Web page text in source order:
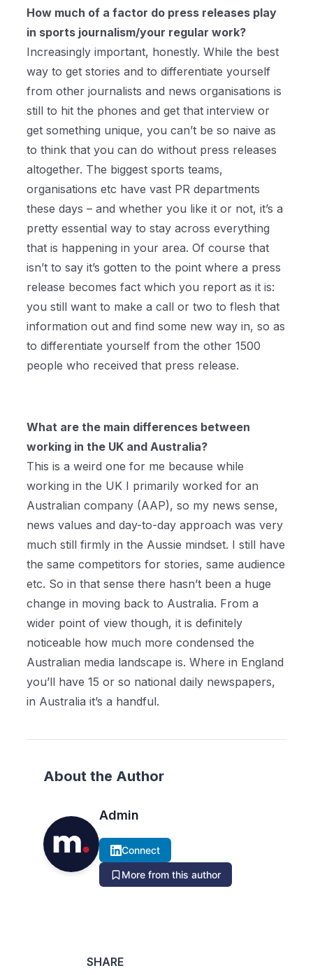
How much of a factor do press releases play
in sports journalism/your regular work?
Increasingly important, honestly. While the best
way to get stories and to differentiate yourself
from other journalists and news organisations is
still to hit the phones and get that interview or
get something unique, you can’t be so naive as
to think that you can do without press releases
altogether. The biggest sports teams,
organisations etc have vast PR departments
these days – and whether you like it or not, it’s a
pretty essential way to stay across everything
that is happening in your area. Of course that
isn’t to say it’s gotten to the point where a press
release becomes fact which you report as it is:
you still want to make a call or two to flesh that
information out and find some new way in, so as
to differentiate yourself from the other 1500
people who received that press release.
What are the main differences between
working in the UK and Australia?
This is a weird one for me because while
working in the UK I primarily worked for an
Australian company (AAP), so my news sense,
news values and day-to-day approach was very
much still firmly in the Aussie mindset. I still have
the same competitors for stories, same audience
etc. So in that sense there hasn’t been a huge
change in moving back to Australia. From a
wider point of view though, it is definitely
noticeable how much more condensed the
Australian media landscape is. Where in England
you’ll have 15 or so national daily newspapers,
in Australia it’s a handful.
About the Author
Admin
Connect
More from this author
SHARE